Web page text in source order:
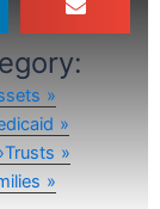
Trusts